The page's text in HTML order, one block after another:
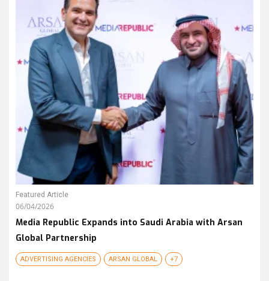
Featured Article
06/04/2026
Media Republic Expands into Saudi Arabia with Arsan
Global Partnership
ADVERTISING AGENCIES ARSAN GLOBAL +7